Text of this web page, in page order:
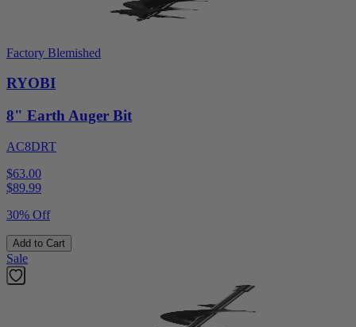
Factory Blemished
RYOBI
8" Earth Auger Bit
AC8DRT
$63.00
$89.99
30% Off
Add to Cart
Sale